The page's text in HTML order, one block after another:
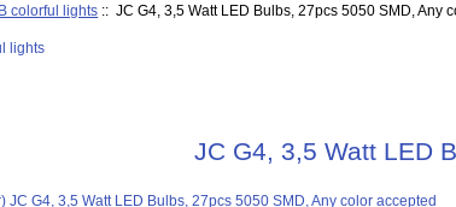
colorful lights :: JC G4, 3,5 Watt LED Bulbs, 27pcs 5050 SMD, Any
lights
JC G4, 3,5 Watt LED